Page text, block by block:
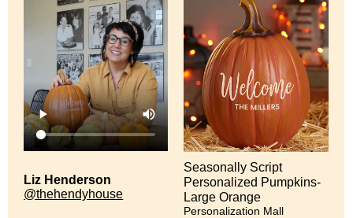
Liz Henderson
@thehendyhouse
Seasonally Script
Personalized Pumpkins-
Large Orange
Personalization Mall